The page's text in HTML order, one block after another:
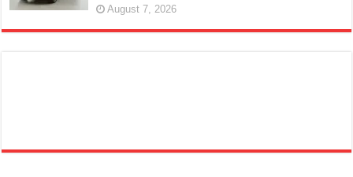
August 7, 2026